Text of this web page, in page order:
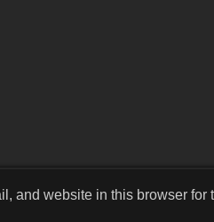
and website in this browser for